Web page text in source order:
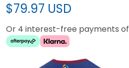
$79.97 USD
Or 4 interest-free payments of